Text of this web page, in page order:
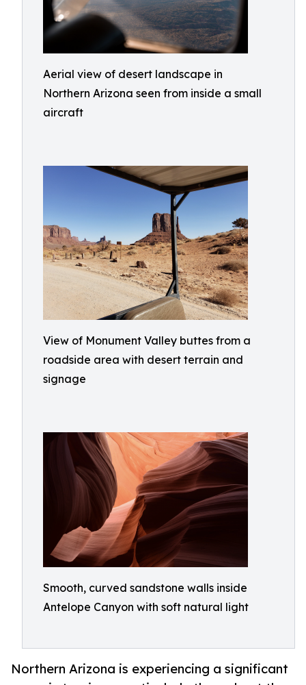
Aerial view of desert landscape in
Northern Arizona seen from inside a small
aircraft
View of Monument Valley buttes from a
roadside area with desert terrain and
signage
Smooth, curved sandstone walls inside
Antelope Canyon with soft natural light
Northern Arizona is experiencing a significant